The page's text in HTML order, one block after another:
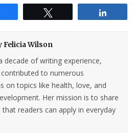
Felicia Wilson
decade of writing experience,
contributed to numerous
on topics like health, love, and
Her mission is to share
that readers can apply in everyday